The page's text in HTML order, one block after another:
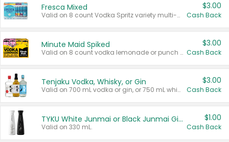
Fresca Mixed
Valid on 8 count Vodka Spritz variety multi-packs.
$3.00
Cash Back
Minute Maid Spiked
Valid on 8 count vodka lemonade or punch variety multi-packs.
$3.00
Cash Back
Tenjaku Vodka, Whisky, or Gin
Valid on 700 mL vodka or gin, or 750 mL whisky.
$3.00
Cash Back
TYKU White Junmai or Black Junmai Ginjo Sake
Valid on 330 mL.
$1.00
Cash Back